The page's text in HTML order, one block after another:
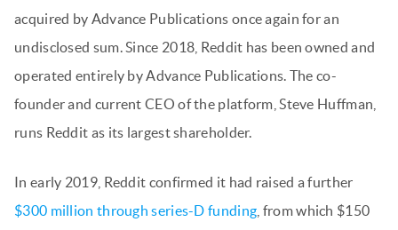
acquired by Advance Publications once again for an
undisclosed sum. Since 2018, Reddit has been owned and
operated entirely by Advance Publications. The co-
founder and current CEO of the platform, Steve Huffman,
runs Reddit as its largest shareholder.
In early 2019, Reddit confirmed it had raised a further
$300 million through series-D funding , from which $150